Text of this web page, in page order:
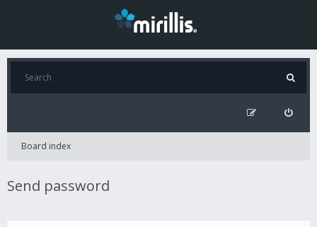
Board index
Send password